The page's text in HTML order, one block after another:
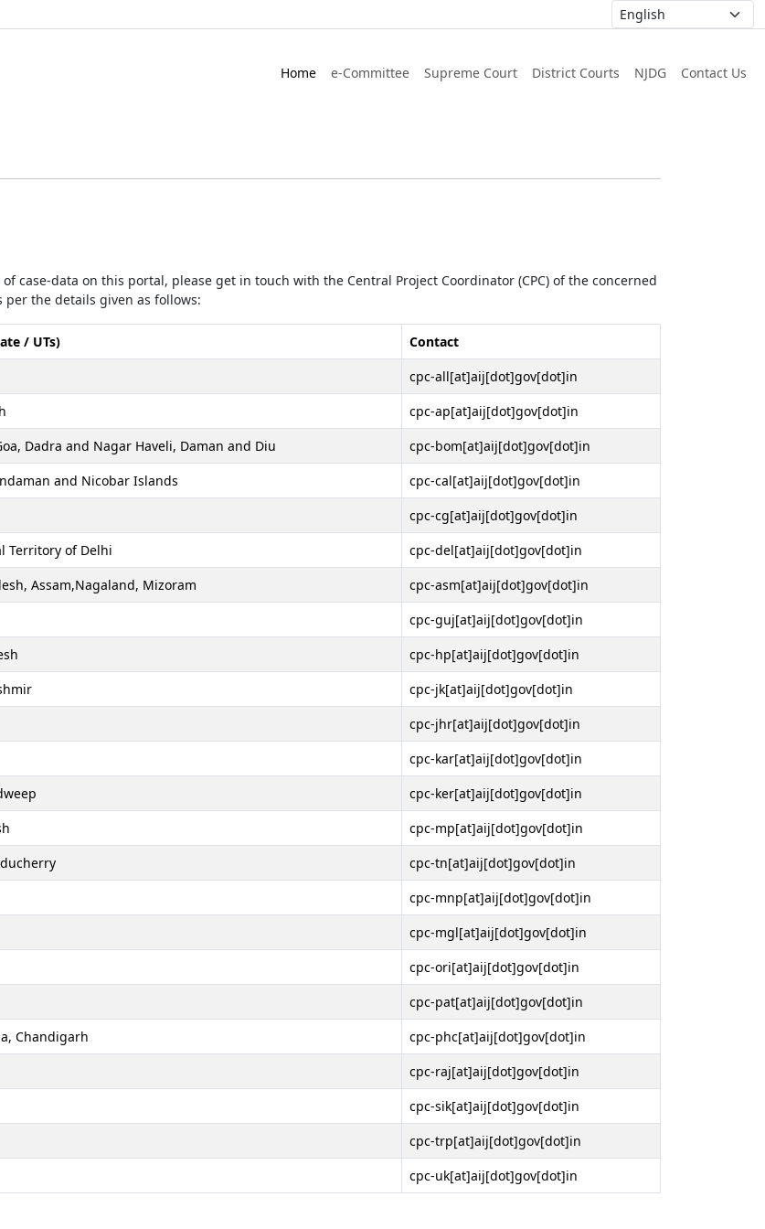
Home e-Committee Supreme Court District Courts NJDG Contact Us
case-data on this portal, please get in touch with the Central Project Coordinator (CPC) of the concerned
the details given as follows:
/ UTs)
Contact
cpc-all[at]aij[dot]gov[dot]in
cpc-ap[at]aij[dot]gov[dot]in
Dadra and Nagar Haveli, Daman and Diu
cpc-bom[at]aij[dot]gov[dot]in
and Nicobar Islands
cpc-cal[at]aij[dot]gov[dot]in
cpc-cg[at]aij[dot]gov[dot]in
Territory of Delhi
cpc-del[at]aij[dot]gov[dot]in
Assam,Nagaland, Mizoram
cpc-asm[at]aij[dot]gov[dot]in
cpc-guj[at]aij[dot]gov[dot]in
cpc-hp[at]aij[dot]gov[dot]in
cpc-jk[at]aij[dot]gov[dot]in
cpc-jhr[at]aij[dot]gov[dot]in
cpc-kar[at]aij[dot]gov[dot]in
cpc-ker[at]aij[dot]gov[dot]in
cpc-mp[at]aij[dot]gov[dot]in
cpc-tn[at]aij[dot]gov[dot]in
cpc-mnp[at]aij[dot]gov[dot]in
cpc-mgl[at]aij[dot]gov[dot]in
cpc-ori[at]aij[dot]gov[dot]in
cpc-pat[at]aij[dot]gov[dot]in
Chandigarh
cpc-phc[at]aij[dot]gov[dot]in
cpc-raj[at]aij[dot]gov[dot]in
cpc-sik[at]aij[dot]gov[dot]in
cpc-trp[at]aij[dot]gov[dot]in
cpc-uk[at]aij[dot]gov[dot]in